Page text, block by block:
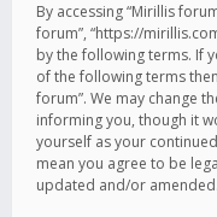
By accessing “Mirillis
forum”, “https://
by the following terms. If
of the following terms
forum”. We may change
informing you, though it
yourself as your
mean you agree to be
updated and/or amended.